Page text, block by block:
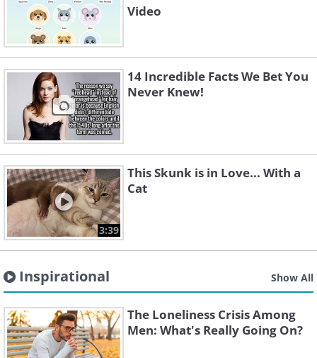
Video
14 Incredible Facts We Bet You
Never Knew!
3:39
This Skunk is in Love... With a
Cat
Inspirational Show All
The Loneliness Crisis Among
Men: What's Really Going On?